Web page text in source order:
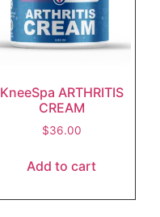
KneeSpa ARTHRITIS
CREAM
$36.00
Add to cart